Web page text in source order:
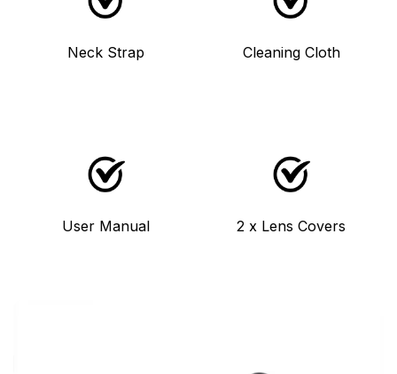
Neck Strap Cleaning Cloth
User Manual 2 x Lens Covers